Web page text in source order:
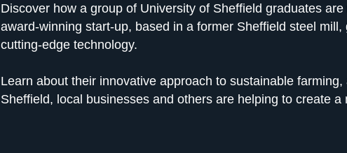
Discover how a group of University of Sheffield graduates
award-winning start-up, based in a former Sheffield steel
cutting-edge technology.
Learn about their innovative approach to sustainable
Sheffield, local businesses and others are helping to create a